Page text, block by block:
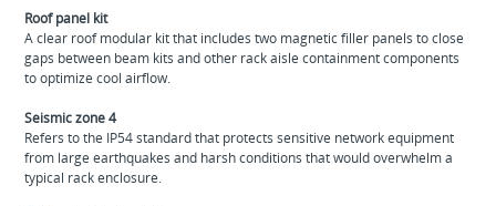
Roof panel kit
A clear roof modular kit that includes two magnetic filler panels to close
gaps between beam kits and other rack aisle containment components
to optimize cool airflow.
Seismic zone 4
Refers to the IP54 standard that protects sensitive network equipment
from large earthquakes and harsh conditions that would overwhelm a
typical rack enclosure.